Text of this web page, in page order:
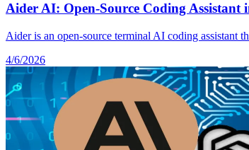
Aider AI: Open-Source Coding Assistant
Aider is an open-source terminal AI coding assistant
4/6/2026